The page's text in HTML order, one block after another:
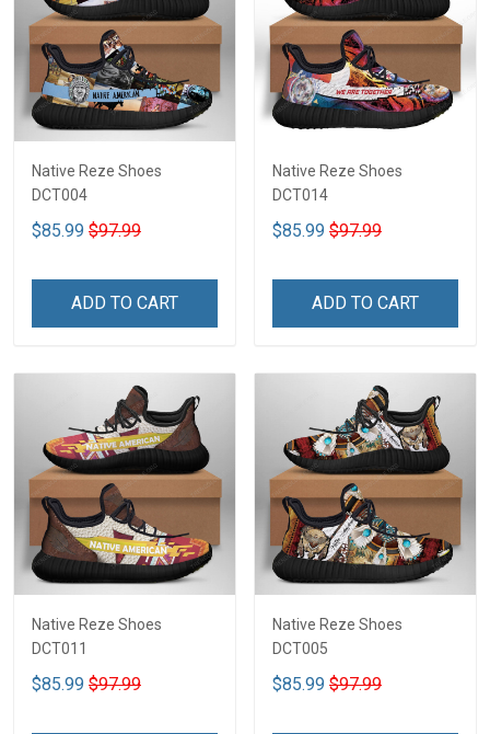
Native Reze Shoes
DCT004
$85.99 $97.99
ADD TO CART
Native Reze Shoes
DCT014
$85.99 $97.99
ADD TO CART
Native Reze Shoes
DCT011
$85.99 $97.99
Native Reze Shoes
DCT005
$85.99 $97.99